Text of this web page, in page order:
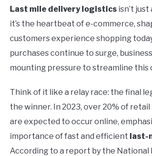
Last mile delivery logistics isn’t
it’s the heartbeat of e-commerce,
customers experience shopping
purchases continue to surge,
mounting pressure to streamline this
Think of it like a relay race: the final
the winner. In 2023, over 20% of
are expected to occur online,
importance of fast and efficient last-
According to a report by the National